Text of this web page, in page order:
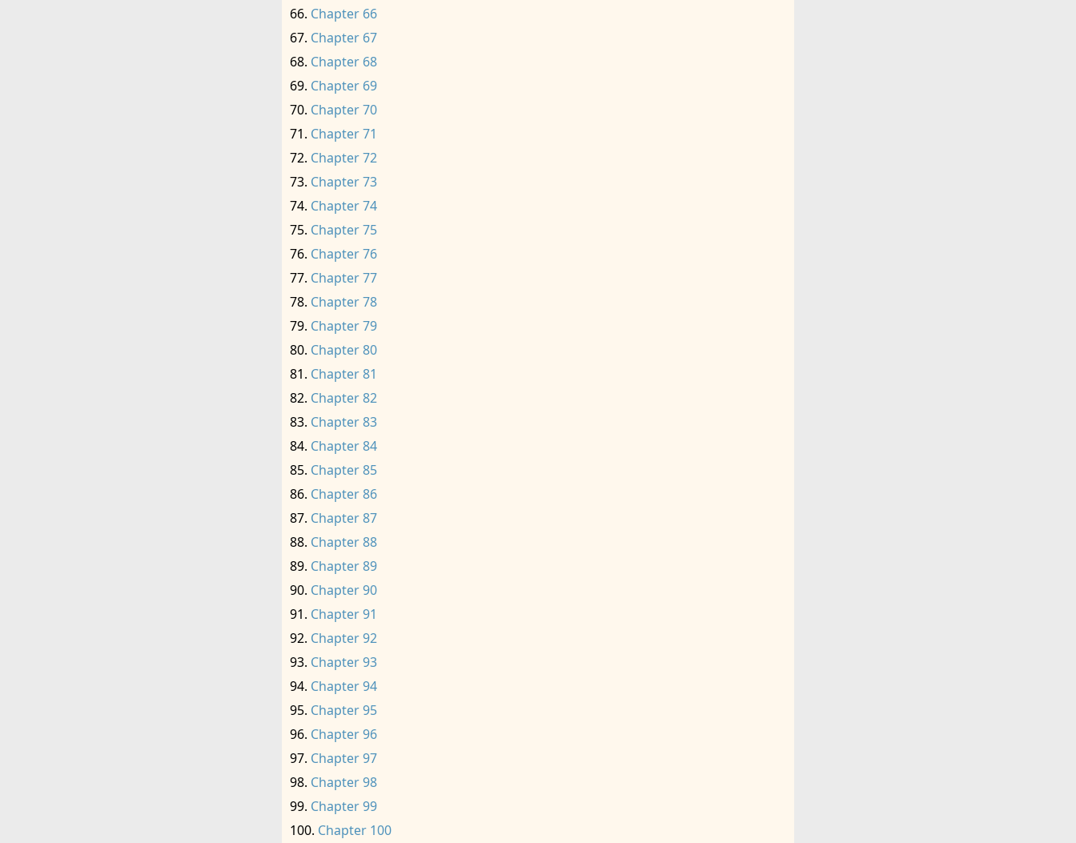
Chapter 66
Chapter 67
Chapter 68
Chapter 69
Chapter 70
Chapter 71
Chapter 72
Chapter 73
Chapter 74
Chapter 75
Chapter 76
Chapter 77
Chapter 78
Chapter 79
Chapter 80
Chapter 81
Chapter 82
Chapter 83
Chapter 84
Chapter 85
Chapter 86
Chapter 87
Chapter 88
Chapter 89
Chapter 90
Chapter 91
Chapter 92
Chapter 93
Chapter 94
Chapter 95
Chapter 96
Chapter 97
Chapter 98
Chapter 99
Chapter 100